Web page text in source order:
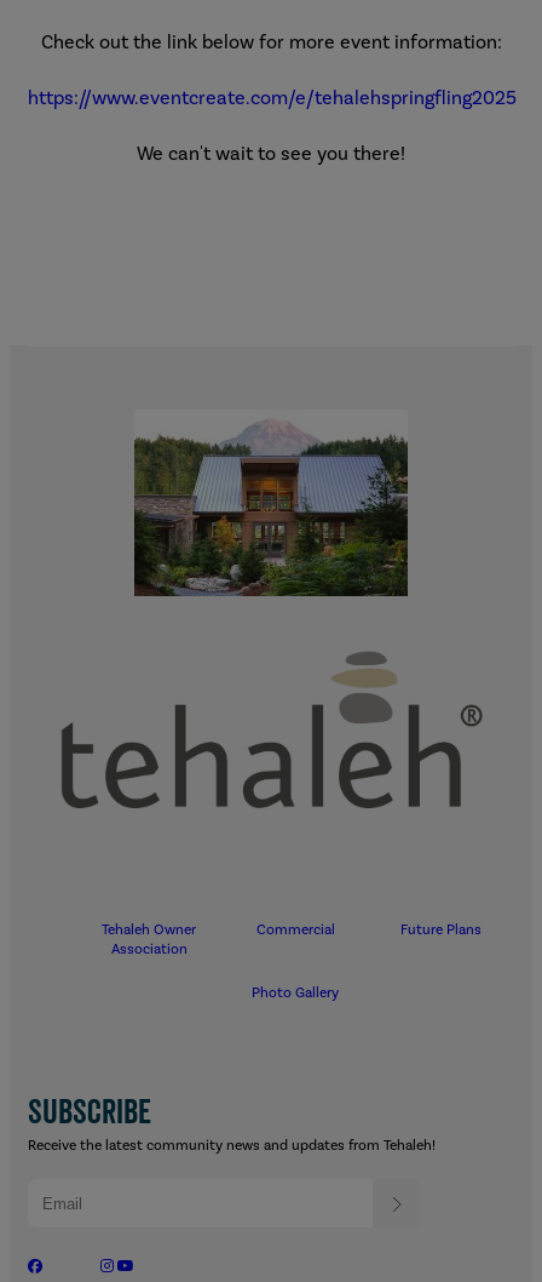
Check out the link below for more event information:
https://www.eventcreate.com/e/tehalehspringfling2025
We can't wait to see you there!
Tehaleh Owner
Association
Commercial Future Plans
Photo Gallery
SUBSCRIBE
Receive the latest community news and updates from Tehaleh!